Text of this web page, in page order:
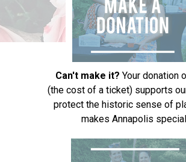
Can't make it? Your donation
(the cost of a ticket) supports
protect the historic sense of
makes Annapolis